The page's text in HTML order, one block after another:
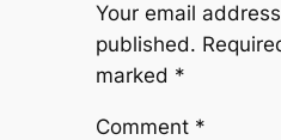
Your email
published.
marked *
Comment *